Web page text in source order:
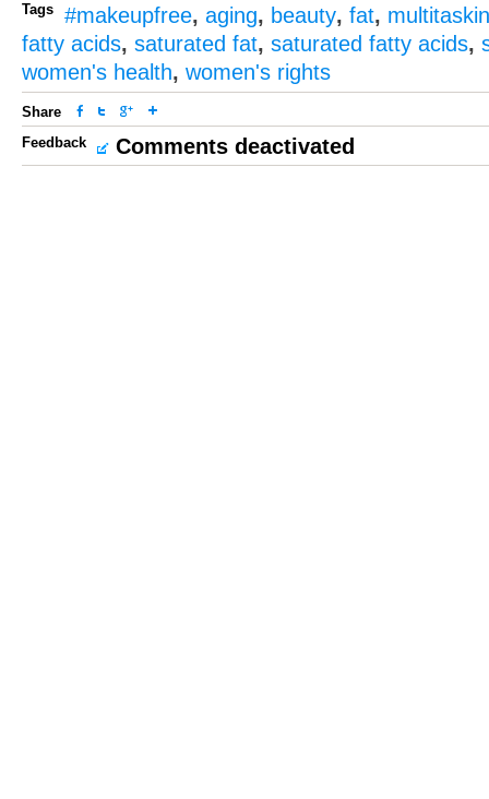
Tags #makeupfree, aging, beauty, fat,
fatty acids, saturated fat, saturated fatty acids,
women's health, women's rights
Share
Feedback
Comments deactivated